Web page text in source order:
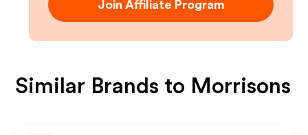
Join Affiliate Program
Similar Brands to Morrisons